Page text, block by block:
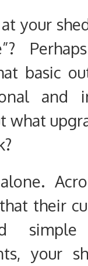
your
basic
and
what
their
your